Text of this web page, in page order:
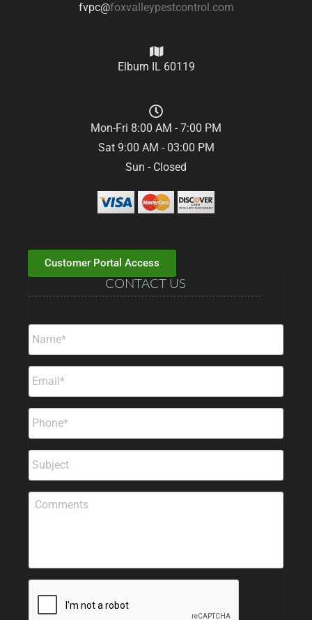
fvpc@foxvalleypestcontrol.com
Elburn IL 60119
Mon-Fri 8:00 AM - 7:00 PM
Sat 9:00 AM - 03:00 PM
Sun - Closed
Customer Portal Access
CONTACT US